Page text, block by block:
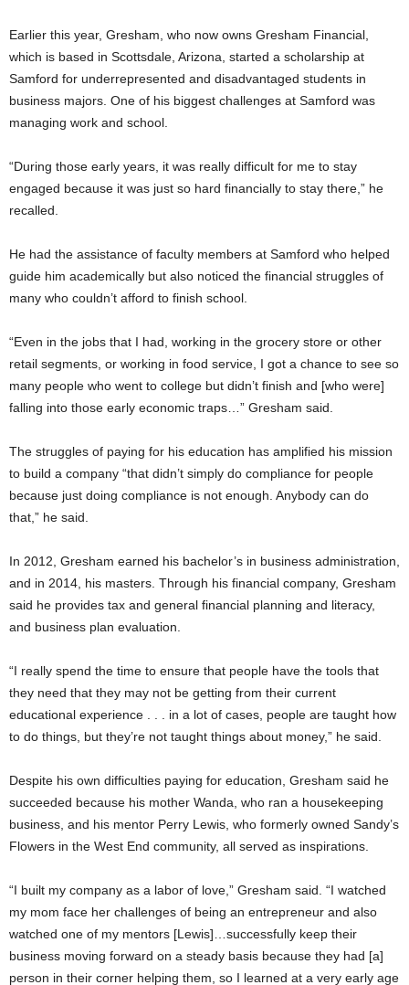
Earlier this year, Gresham, who now owns Gresham Financial,
which is based in Scottsdale, Arizona, started a scholarship at
Samford for underrepresented and disadvantaged students in
business majors. One of his biggest challenges at Samford was
managing work and school.
“During those early years, it was really difficult for me to stay
engaged because it was just so hard financially to stay there,” he
recalled.
He had the assistance of faculty members at Samford who helped
guide him academically but also noticed the financial struggles of
many who couldn’t afford to finish school.
“Even in the jobs that I had, working in the grocery store or other
retail segments, or working in food service, I got a chance to see so
many people who went to college but didn’t finish and [who were]
falling into those early economic traps…” Gresham said.
The struggles of paying for his education has amplified his mission
to build a company “that didn’t simply do compliance for people
because just doing compliance is not enough. Anybody can do
that,” he said.
In 2012, Gresham earned his bachelor’s in business administration,
and in 2014, his masters. Through his financial company, Gresham
said he provides tax and general financial planning and literacy,
and business plan evaluation.
“I really spend the time to ensure that people have the tools that
they need that they may not be getting from their current
educational experience . . . in a lot of cases, people are taught how
to do things, but they’re not taught things about money,” he said.
Despite his own difficulties paying for education, Gresham said he
succeeded because his mother Wanda, who ran a housekeeping
business, and his mentor Perry Lewis, who formerly owned Sandy’s
Flowers in the West End community, all served as inspirations.
“I built my company as a labor of love,” Gresham said. “I watched
my mom face her challenges of being an entrepreneur and also
watched one of my mentors [Lewis]…successfully keep their
business moving forward on a steady basis because they had [a]
person in their corner helping them, so I learned at a very early age